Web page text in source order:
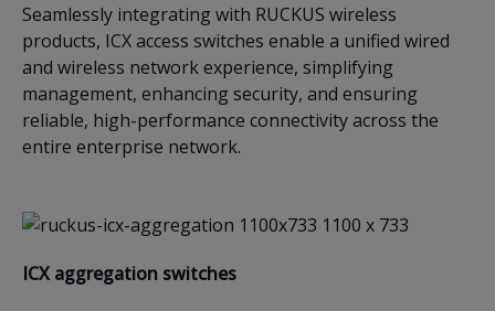
Seamlessly integrating with RUCKUS wireless
products, ICX access switches enable a unified wired
and wireless network experience, simplifying
management, enhancing security, and ensuring
reliable, high-performance connectivity across the
entire enterprise network.
ICX aggregation switches